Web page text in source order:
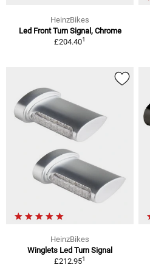
HeinzBikes
Led Front Turn Signal, Chrome
£204.401
HeinzBikes
Winglets Led Turn Signal
£212.951